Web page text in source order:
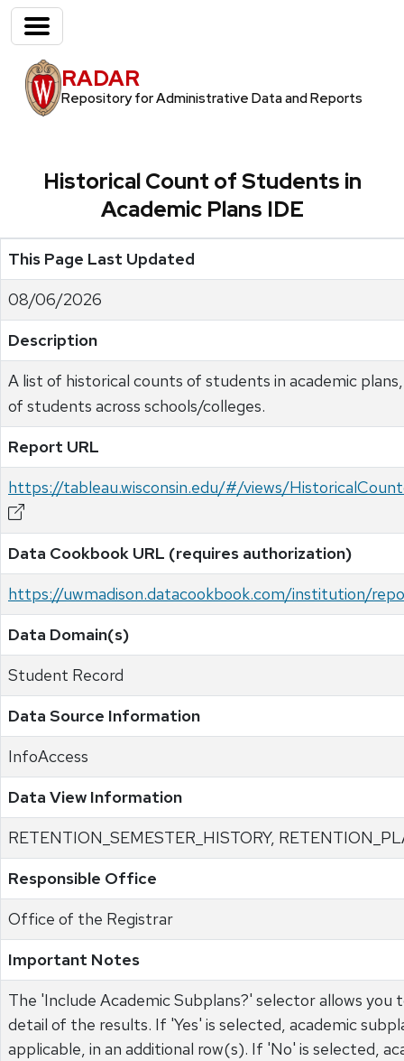
RADAR
Repository for Administrative Data and Reports
Historical Count of Students in
Academic Plans IDE
This Page Last Updated
08/06/2026
Description
A list of historical counts of students in academic
of students across schools/colleges.
Report URL
https://tableau.wisconsin.edu/#/views/
Data Cookbook URL (requires authorization)
https://uwmadison.datacookbook.com/institution/
Data Domain(s)
Student Record
Data Source Information
InfoAccess
Data View Information
RETENTION_SEMESTER_HISTORY,
Responsible Office
Office of the Registrar
Important Notes
The 'Include Academic Subplans?' selector allows
detail of the results. If 'Yes' is selected, academic
applicable, in an additional row(s). If 'No' is selected,